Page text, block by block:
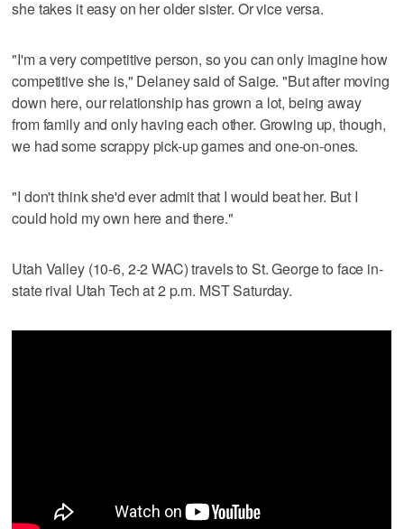
she takes it easy on her older sister. Or vice versa.
"I'm a very competitive person, so you can only imagine how
competitive she is," Delaney said of Saige. "But after moving
down here, our relationship has grown a lot, being away
from family and only having each other. Growing up, though,
we had some scrappy pick-up games and one-on-ones.
"I don't think she'd ever admit that I would beat her. But I
could hold my own here and there."
Utah Valley (10-6, 2-2 WAC) travels to St. George to face in-
state rival Utah Tech at 2 p.m. MST Saturday.